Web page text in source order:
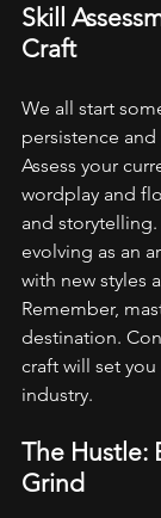
Skill
Craft
We all start
persistence
Assess your
wordplay and
and
evolving as an
with new styles
Remember,
destination.
craft will set
industry.
The Hustle:
Grind